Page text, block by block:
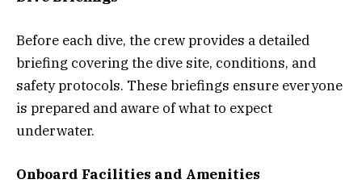
Before each dive, the crew provides a detailed
briefing covering the dive site, conditions, and
safety protocols. These briefings ensure everyone
is prepared and aware of what to expect
underwater.
Onboard Facilities and Amenities